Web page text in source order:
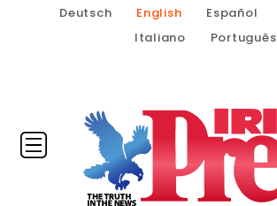
Deutsch English Español
Italiano
Português